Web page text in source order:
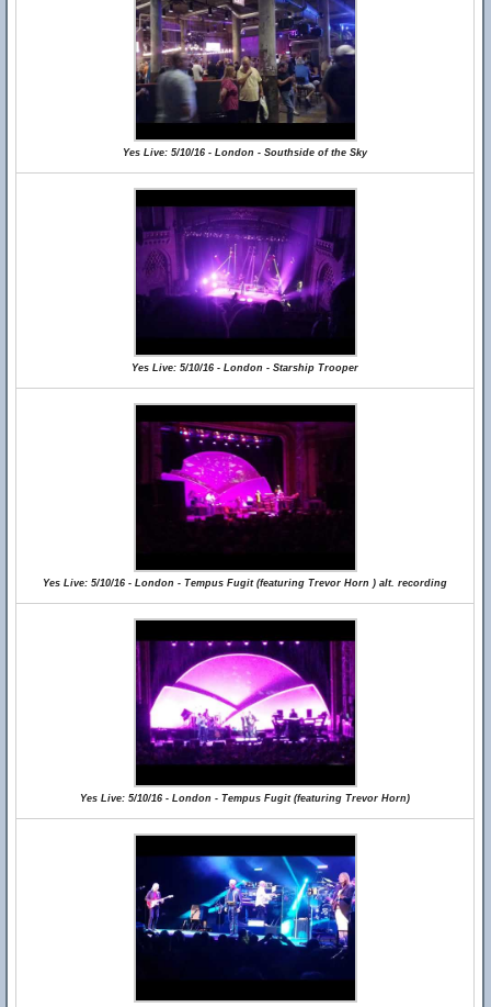
Yes Live: 5/10/16 - London - Southside of the Sky
Yes Live: 5/10/16 - London - Starship Trooper
Yes Live: 5/10/16 - London - Tempus Fugit (featuring Trevor Horn ) alt. recording
Yes Live: 5/10/16 - London - Tempus Fugit (featuring Trevor Horn)